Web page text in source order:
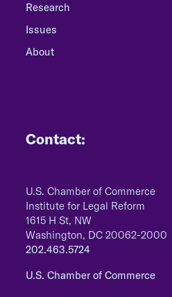
Research
Issues
About
Contact:
U.S. Chamber of Commerce
Institute for Legal Reform
1615 H St, NW
Washington, DC 20062-2000
202.463.5724
U.S. Chamber of Commerce